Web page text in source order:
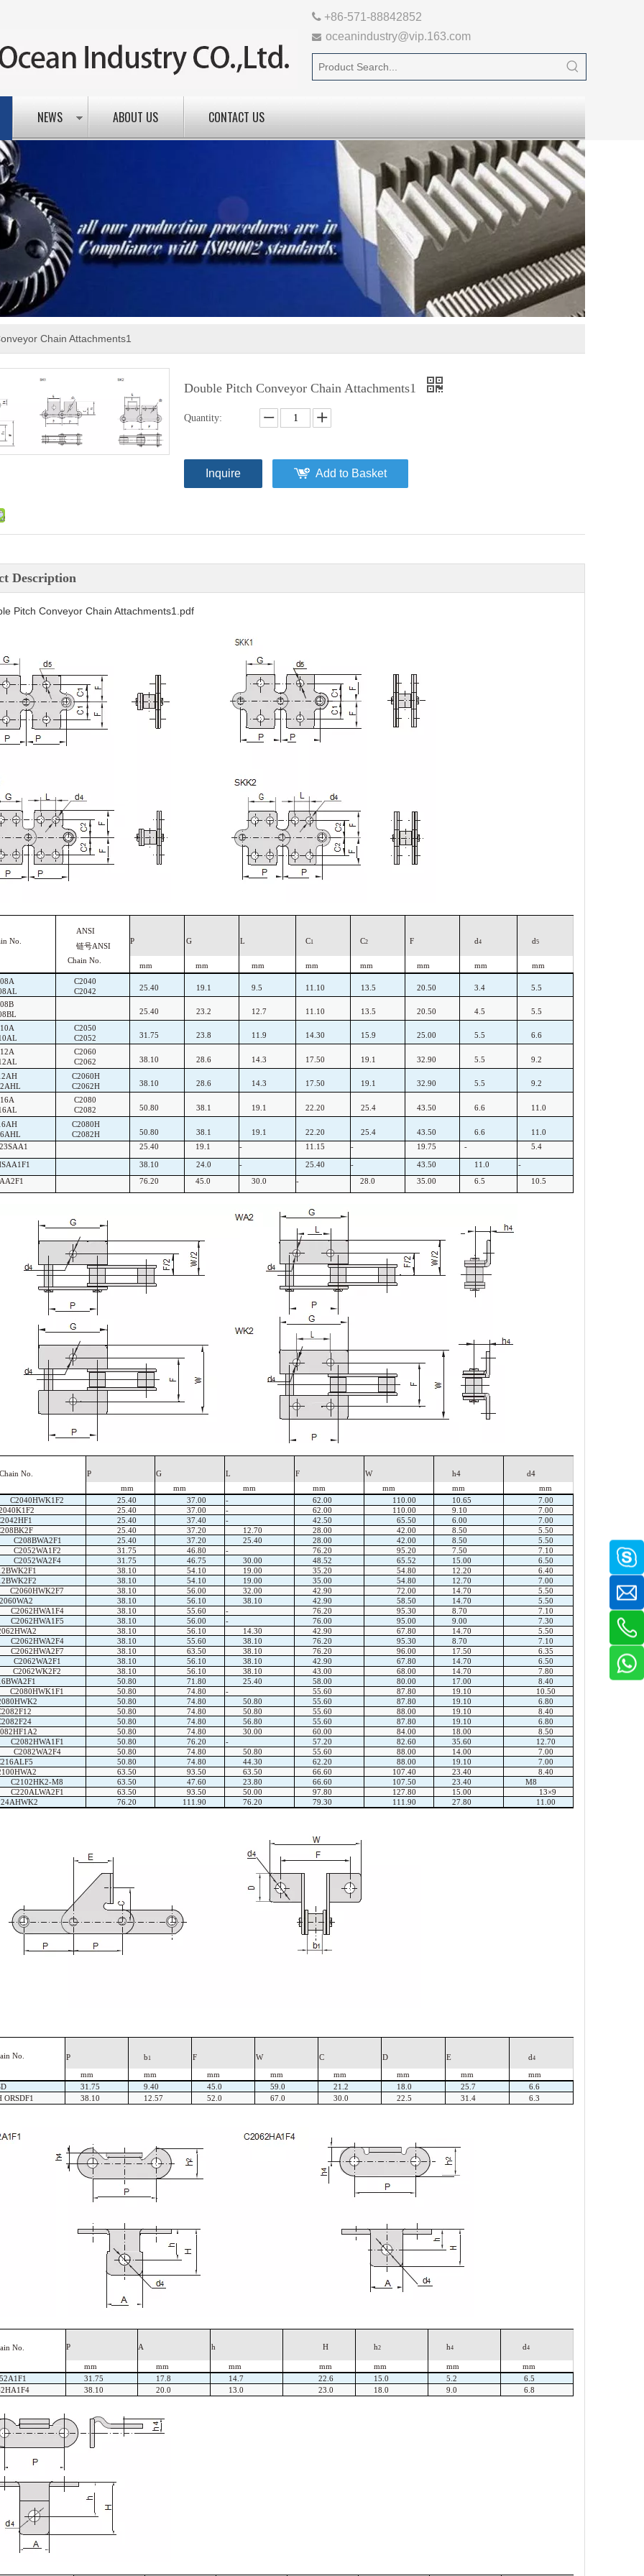
 +86-571-88842852
 oceanindustry@vip.163.com
NEWS ABOUT US CONTACT US
Chain Attachments1
Double Pitch Conveyor Chain Attachments1
Quantity:
Inquire Add to Basket
Description
Pitch Conveyor Chain Attachments1.pdf
No.
ANSI
链号ANSI
Chain No.
P G L C1 C2 F d4 d5
mm mm mm mm mm mm mm
mm
C2040
C2042
25.40 19.1 9.5 11.10 13.5 20.50 3.4
5.5
25.40 23.2 12.7 11.10 13.5 20.50 4.5
5.5
C2050
C2052
31.75 23.8 11.9 14.30 15.9 25.00 5.5
6.6
C2060
C2062
38.10 28.6 14.3 17.50 19.1 32.90 5.5
9.2
C2060H
C2062H
38.10 28.6 14.3 17.50 19.1 32.90 5.5
9.2
C2080
C2082
50.80 38.1 19.1 22.20 25.4 43.50 6.6
11.0
C2080H
C2082H
50.80 38.1 19.1 22.20 25.4 43.50 6.6
11.0
25.40 19.1 - 11.15 - 19.75 - 5.4
38.10 24.0 - 25.40 - 43.50 11.0
-
76.20 45.0 30.0 - 28.0 35.00 6.5 10.5
Chain No. P G L F W h4
d4
mm
mm mm mm mm mm
mm
C2040HWK1F2
25.40 37.00 - 62.00 110.00 10.65
7.00
25.40 37.00 - 62.00 110.00 9.10
7.00
25.40 37.40 - 42.50 65.50 6.00
7.00
25.40 37.20 12.70 28.00 42.00 8.50
5.50
C208BWA2F1
25.40 37.20 25.40 28.00 42.00 8.50
5.50
C2052WA1F2
31.75 46.80 - 76.20 95.20 7.50
7.10
C2052WA2F4
31.75 46.75 30.00 48.52 65.52 15.00
6.50
38.10 54.10 19.00 35.20 54.80 12.20
6.40
38.10 54.10 19.00 35.00 54.80 12.70
7.00
C2060HWK2F7
38.10 56.00 32.00 42.90 72.00 14.70
5.50
38.10 56.10 38.10 42.90 58.50 14.70
5.50
C2062HWA1F4
38.10 55.60 - 76.20 95.30 8.70
7.10
C2062HWA1F5
38.10 56.00 - 76.00 95.00 9.00
7.30
38.10 56.10 14.30 42.90 67.80 14.70
5.50
C2062HWA2F4
38.10 55.60 38.10 76.20 95.30 8.70
7.10
C2062HWA2F7
38.10 63.50 38.10 76.20 96.00 17.50
6.35
C2062WA2F1
38.10 56.10 38.10 42.90 67.80 14.70
6.50
C2062WK2F2
38.10 56.10 38.10 43.00 68.00 14.70
7.80
50.80 71.80 25.40 58.00 80.00 17.00
8.40
C2080HWK1F1
50.80 74.80 - 55.60 87.80 19.10
10.50
50.80 74.80 50.80 55.60 87.80 19.10
6.80
50.80 74.80 50.80 55.60 88.00 19.10
8.40
50.80 74.80 56.80 55.60 87.80 19.10
6.80
50.80 74.80 30.00 60.00 84.00 18.00
8.50
C2082HWA1F1
50.80 76.20 - 57.20 82.60 35.60
12.70
C2082WA2F4
50.80 74.80 50.80 55.60 88.00 14.00
7.00
50.80 74.80 44.30 62.20 88.00 19.10
7.00
63.50 93.50 63.50 66.60 107.40 23.40
8.40
C2102HK2-M8
63.50 47.60 23.80 66.60 107.50 23.40
M8
C220ALWA2F1
63.50 93.50 50.00 97.80 127.80 15.00
13×9
76.20 111.90 76.20 79.30 111.90 27.80 11.00
No. P b 1 F W C D E d4
mm mm mm mm mm mm mm
mm
31.75 9.40 45.0 59.0 21.2 18.0 25.7
6.6
ORSDF1
38.10 12.57 52.0 67.0 30.0 22.5 31.4 6.3
No. P A h H h2 h4 d4
mm mm mm mm mm mm
mm
31.75 17.8 14.7 22.6 15.0 5.2
6.5
38.10 20.0 13.0 23.0 18.0 9.0 6.8